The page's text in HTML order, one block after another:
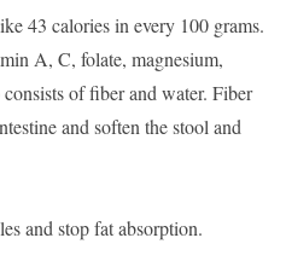
43 calories in every 100 grams.
A, C, folate, magnesium,
of fiber and water. Fiber
and soften the stool and
and stop fat absorption.